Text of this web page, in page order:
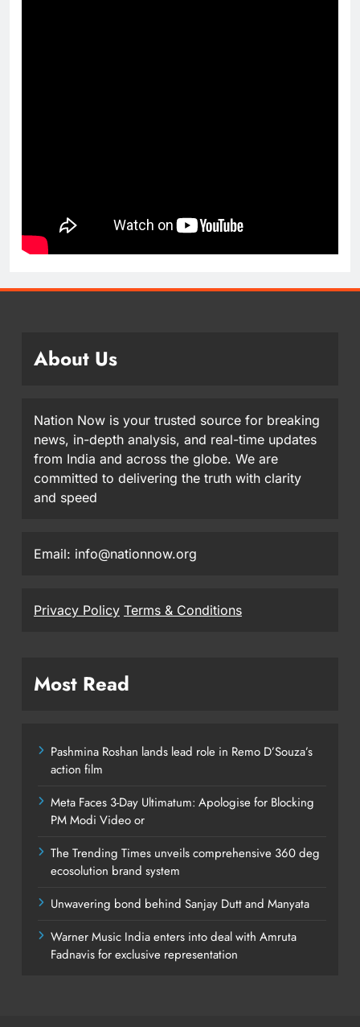
About Us
Nation Now is your trusted source for breaking
news, in-depth analysis, and real-time updates
from India and across the globe. We are
committed to delivering the truth with clarity
and speed
Email: info@nationnow.org
Privacy Policy Terms & Conditions
Most Read
Pashmina Roshan lands lead role in Remo D’Souza’s
action film
Meta Faces 3-Day Ultimatum: Apologise for Blocking
PM Modi Video or
The Trending Times unveils comprehensive 360 deg
ecosolution brand system
Unwavering bond behind Sanjay Dutt and Manyata
Warner Music India enters into deal with Amruta
Fadnavis for exclusive representation